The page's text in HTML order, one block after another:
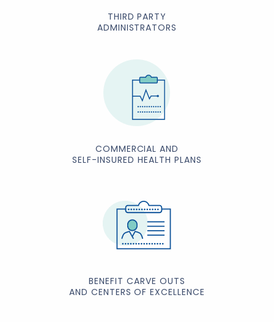
THIRD PARTY
ADMINISTRATORS
COMMERCIAL AND
SELF-INSURED HEALTH PLANS
BENEFIT CARVE OUTS
AND CENTERS OF EXCELLENCE